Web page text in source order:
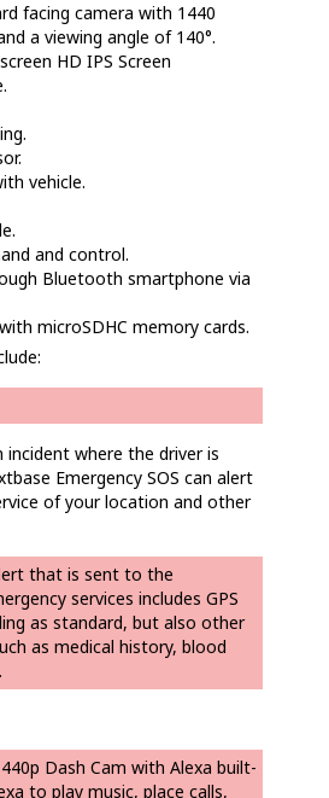
facing camera with 1440
a viewing angle of 140°.
HD IPS Screen
vehicle.
and control.
Bluetooth smartphone via
microSDHC memory cards.
where the driver is
Emergency SOS can alert
of your location and other
that is sent to the
services includes GPS
as standard, but also other
as medical history, blood
Dash Cam with Alexa built-
to play music, place calls,